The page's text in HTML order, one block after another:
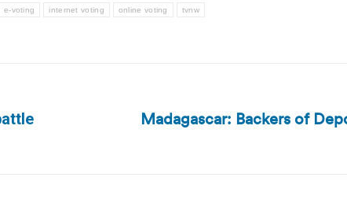
e-voting internet voting online voting tvnw
Madagascar: Backers of